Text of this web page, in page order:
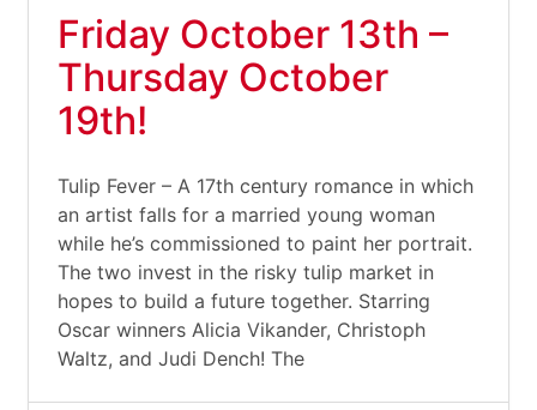
Friday October 13th –
Thursday October
19th!
Tulip Fever – A 17th century romance in which
an artist falls for a married young woman
while he’s commissioned to paint her portrait.
The two invest in the risky tulip market in
hopes to build a future together. Starring
Oscar winners Alicia Vikander, Christoph
Waltz, and Judi Dench! The